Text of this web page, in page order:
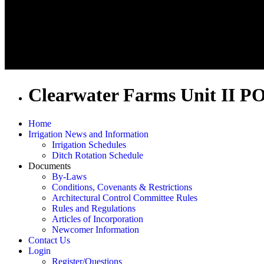
Clearwater Farms Unit II
Home
Irrigation News and Information
Irrigation Schedules
Ditch Rotation Schedule
Documents
By-Laws
Conditions, Covenants & Restrictions
Architectural Control Committee Rules
Rules and Regulations
Articles of Incorporation
Newcomer Information
Contact Us
Login
Register/Questions